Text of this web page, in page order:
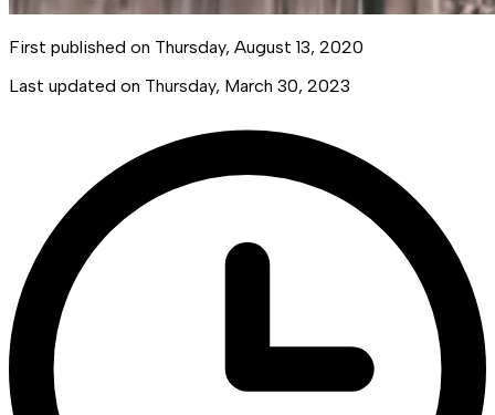
First published on Thursday, August 13, 2020
Last updated on Thursday, March 30, 2023